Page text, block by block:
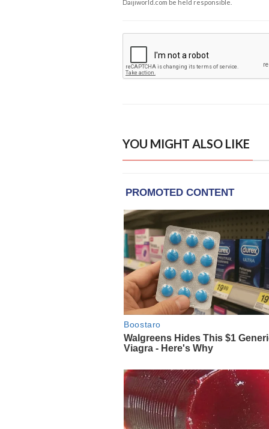
Daijiworld.com be held responsible.
YOU MIGHT ALSO LIKE